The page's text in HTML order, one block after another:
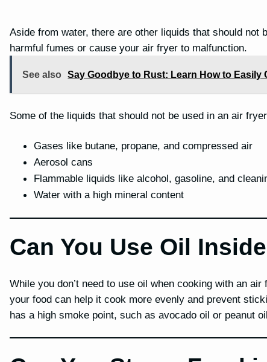
Aside from water, there are other liquids that should
harmful fumes or cause your air fryer to malfunction.
See also Say Goodbye to Rust: Learn How to Easily
Some of the liquids that should not be used in an air
Gases like butane, propane, and compressed air
Aerosol cans
Flammable liquids like alcohol, gasoline, and
Water with a high mineral content
Can You Use Oil
While you don’t need to use oil when cooking with an
your food can help it cook more evenly and prevent
has a high smoke point, such as avocado oil or peanut